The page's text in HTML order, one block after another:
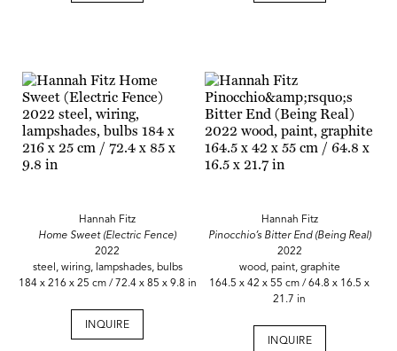
Hannah Fitz
Home Sweet (Electric Fence)
2022
steel, wiring, lampshades, bulbs
184 x 216 x 25 cm / 72.4 x 85 x 9.8 in
INQUIRE
Hannah Fitz
Pinocchio’s Bitter End (Being Real)
2022
wood, paint, graphite
164.5 x 42 x 55 cm / 64.8 x 16.5 x
21.7 in
INQUIRE